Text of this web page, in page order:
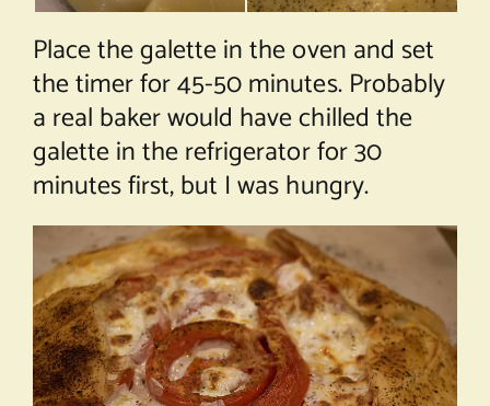
Place the galette in the oven and set
the timer for 45-50 minutes. Probably
a real baker would have chilled the
galette in the refrigerator for 30
minutes first, but I was hungry.